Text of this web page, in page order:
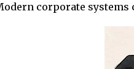
corporate